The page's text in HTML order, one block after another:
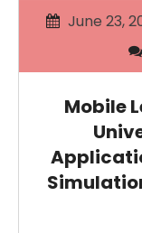
June 23,
Mobile